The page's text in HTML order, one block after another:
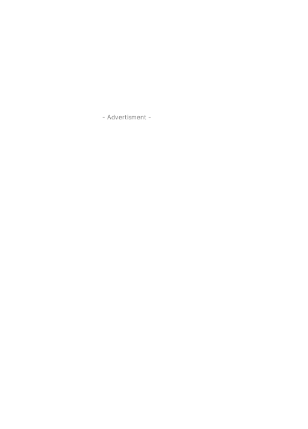
- Advertisment -